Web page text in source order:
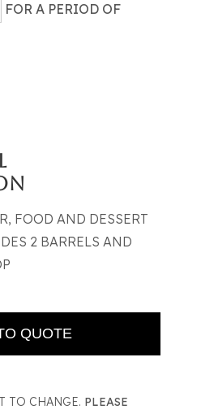
FOR A PERIOD OF
FOOD AND DESSERT
2 BARRELS AND
TO CHANGE. PLEASE